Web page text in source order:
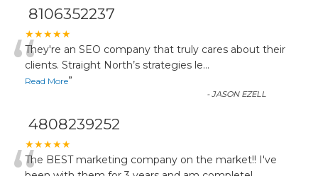
8106352237
★★★★★
“They're an SEO company that truly cares about their
clients. Straight North’s strategies le...
Read More”
-JASON EZELL
4808239252
★★★★★
The BEST marketing company on the market!! I've